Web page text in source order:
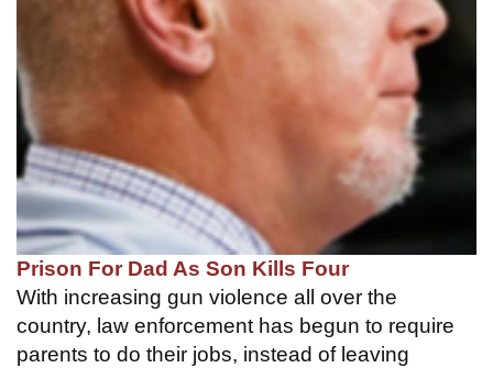
Prison For Dad As Son Kills Four
With increasing gun violence all over the
country, law enforcement has begun to require
parents to do their jobs, instead of leaving